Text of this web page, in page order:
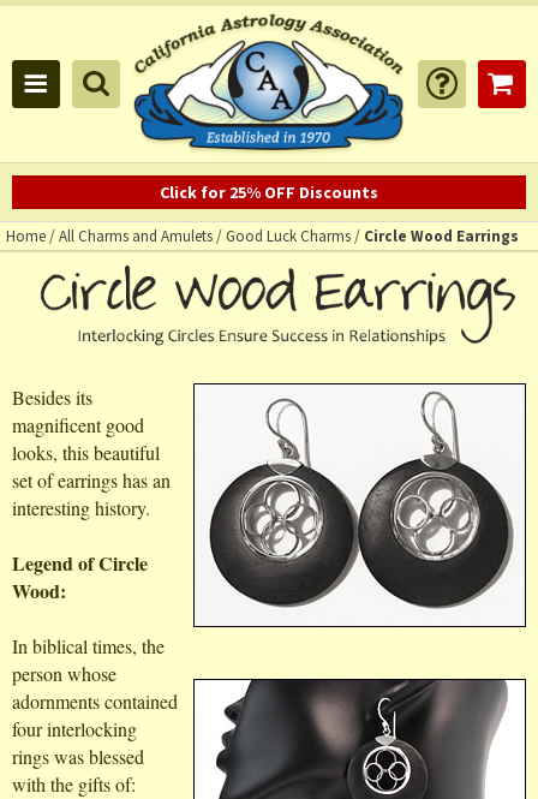
Click for 25% OFF Discounts
Home/All Charms and Amulets/ Good Luck Charms/ Circle Wood Earrings
Besides its
magnificent good
looks, this beautiful
set of earrings has an
interesting history.
Legend of Circle
Wood:
In biblical times, the
person whose
adornments contained
four interlocking
rings was blessed
with the gifts of: